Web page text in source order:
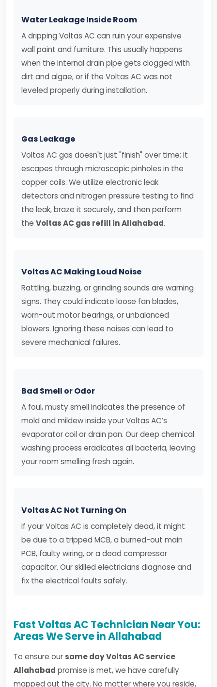
Water Leakage Inside Room
A dripping Voltas AC can ruin your expensive
wall paint and furniture. This usually happens
when the internal drain pipe gets clogged with
dirt and algae, or if the Voltas AC was not
leveled properly during installation.
Gas Leakage
Voltas AC gas doesn't just "finish" over time; it
escapes through microscopic pinholes in the
copper coils. We utilize electronic leak
detectors and nitrogen pressure testing to find
the leak, braze it securely, and then perform
the Voltas AC gas refill in Allahabad.
Voltas AC Making Loud Noise
Rattling, buzzing, or grinding sounds are warning
signs. They could indicate loose fan blades,
worn-out motor bearings, or unbalanced
blowers. Ignoring these noises can lead to
severe mechanical failures.
Bad Smell or Odor
A foul, musty smell indicates the presence of
mold and mildew inside your Voltas AC’s
evaporator coil or drain pan. Our deep chemical
washing process eradicates all bacteria, leaving
your room smelling fresh again.
Voltas AC Not Turning On
If your Voltas AC is completely dead, it might
be due to a tripped MCB, a burned-out main
PCB, faulty wiring, or a dead compressor
capacitor. Our skilled electricians diagnose and
fix the electrical faults safely.
Fast Voltas AC Technician Near You:
Areas We Serve in Allahabad
To ensure our same day Voltas AC service
Allahabad promise is met, we have carefully
mapped out the city. No matter where you reside,